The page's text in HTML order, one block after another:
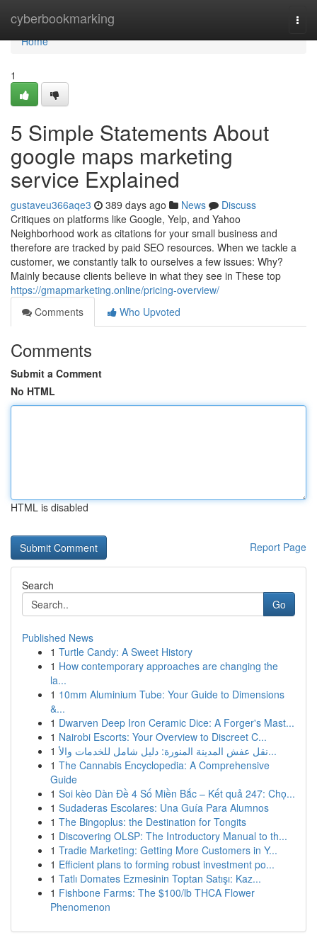
cyberbookmarking
Home
Home
1
5 Simple Statements About
google maps marketing
service Explained
gustaveu366aqe3 389 days ago News
Discuss
Critiques on platforms like Google, Yelp, and Yahoo
Neighborhood work as citations for your small business and
therefore are tracked by paid SEO resources. When we tackle a
customer, we constantly talk to ourselves a few issues: Why?
Mainly because clients believe in what they see in These top
https://gmapmarketing.online/pricing-overview/
Comments
Who Upvoted
Comments
Submit a Comment
No HTML
HTML is disabled
Report Page
Search
Go
Published News
1 Turtle Candy: A Sweet History
1 How contemporary approaches are changing the
la...
1 10mm Aluminium Tube: Your Guide to Dimensions
&...
1 Dwarven Deep Iron Ceramic Dice: A Forger's Mast...
1 Nairobi Escorts: Your Overview to Discreet C...
1
نقل عفش المدينة المنورة: دليل شامل للخدمات والأ...
1 The Cannabis Encyclopedia: A Comprehensive
Guide
1 Soi kèo Dàn Đề 4 Số Miền Bắc – Kết quả 247: Chọ...
1 Sudaderas Escolares: Una Guía Para Alumnos
1 The Bingoplus: the Destination for Tongits
1 Discovering OLSP: The Introductory Manual to th...
1 Tradie Marketing: Getting More Customers in Y...
1 Efficient plans to forming robust investment po...
1 Tatlı Domates Ezmesinin Toptan Satışı: Kaz...
1 Fishbone Farms: The $100/lb THCA Flower
Phenomenon